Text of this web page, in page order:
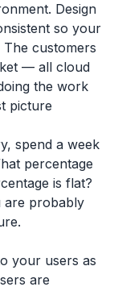
Design
so your
customers
— all cloud
the work
picture
spend a week
percentage
is flat?
are probably
your users as
are